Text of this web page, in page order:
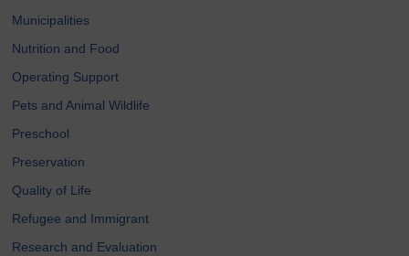
Municipalities
Nutrition and Food
Operating Support
Pets and Animal Wildlife
Preschool
Preservation
Quality of Life
Refugee and Immigrant
Research and Evaluation